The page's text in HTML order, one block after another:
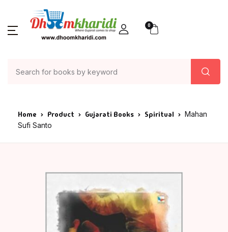
0
Home Product Gujarati Books Spiritual
Mahan
Sufi Santo